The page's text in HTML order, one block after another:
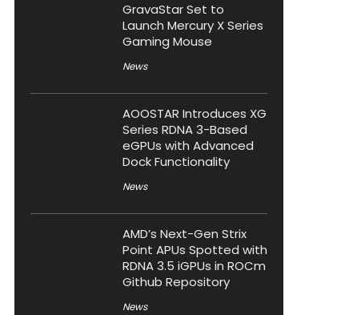
GravaStar Set to
Launch Mercury X Series
Gaming Mouse
News
AOOSTAR Introduces XG
Series RDNA 3-Based
eGPUs with Advanced
Dock Functionality
News
AMD’s Next-Gen Strix
Point APUs Spotted with
RDNA 3.5 iGPUs in ROCm
Github Repository
News